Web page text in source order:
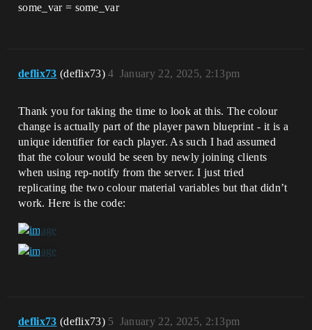
some_var = some_var
deflix73 (deflix73) January 22, 2025, 2:13pm
4
Thank you for taking the time to look at this. The colour
change is actually part of the player pawn blueprint - it is a
unique identifier for each player. As such I had assumed
that the colour would be seen by newly joining clients
when using rep-notify from the server. I just tried
replicating the two colour material variables but that didn’t
work. Here is the code:
deflix73 (deflix73) January 22, 2025, 2:13pm
5